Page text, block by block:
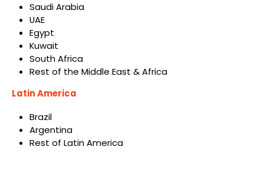
Saudi Arabia
UAE
Egypt
Kuwait
South Africa
Rest of the Middle East & Africa
Latin America
Brazil
Argentina
Rest of Latin America